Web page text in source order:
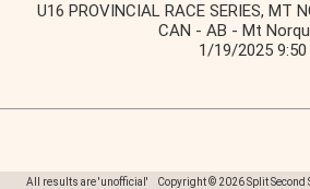
U16 PROVINCIAL RACE SERIES, MT
CAN - AB - Mt
1/19/2025 9:50
All results are 'unofficial' Copyright © 2026 Split Second